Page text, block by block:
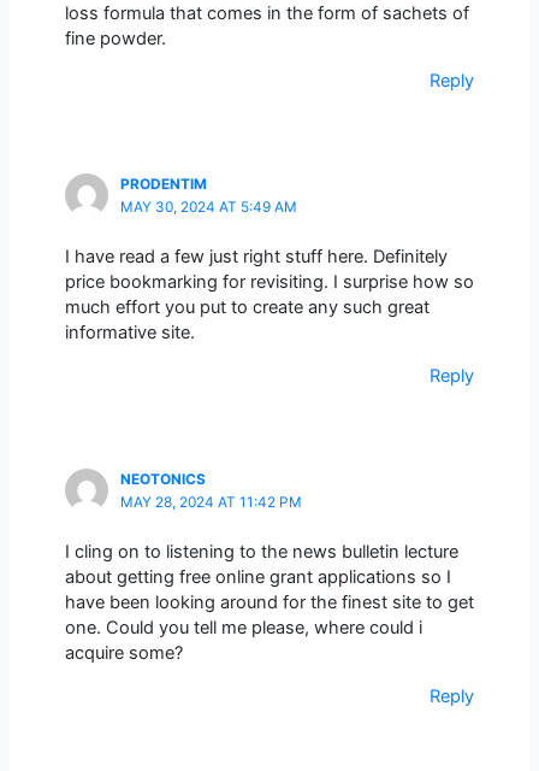
loss formula that comes in the form of sachets of
fine powder.
Reply
PRODENTIM
MAY 30, 2024 AT 5:49 AM
I have read a few just right stuff here. Definitely
price bookmarking for revisiting. I surprise how so
much effort you put to create any such great
informative site.
Reply
NEOTONICS
MAY 28, 2024 AT 11:42 PM
I cling on to listening to the news bulletin lecture
about getting free online grant applications so I
have been looking around for the finest site to get
one. Could you tell me please, where could i
acquire some?
Reply